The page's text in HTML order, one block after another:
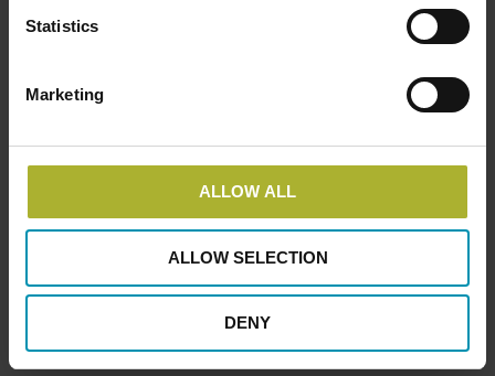
Statistics
Marketing
ALLOW ALL
ALLOW SELECTION
DENY
representatives, Stadtwerke, and cooperative
structures, implement and operates district heating
to understand governance models, risk-sharing
mechanisms, and financing strategies.
2. Three Coaching Workshops in Hessen
Danish and German experts will conduct three